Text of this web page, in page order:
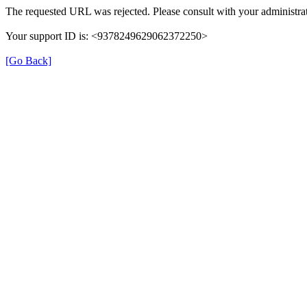
The requested URL was rejected. Please consult with your
Your support ID is: <9378249629062372250>
[Go Back]